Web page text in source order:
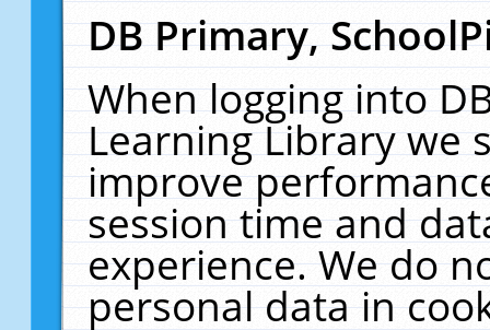
DB Primary,
When logging into
Learning Library we
improve
session time and
experience. We do
personal data in